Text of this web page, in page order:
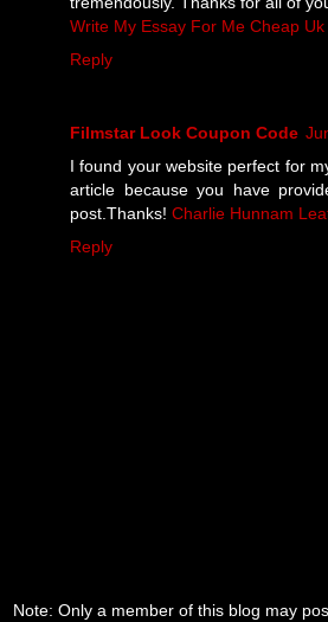
Write My Essay For Me Cheap Uk
Reply
Filmstar Look Coupon Code
I found your website perfect for
article because you have
post.Thanks! Charlie Hunnam
Reply
Note: Only a member of this blog may